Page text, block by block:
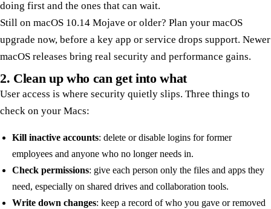
doing first and the ones that can wait.
Still on macOS 10.14 Mojave or older? Plan your macOS
upgrade now, before a key app or service drops support. Newer
macOS releases bring real security and performance gains.
2. Clean up who can get into what
User access is where security quietly slips. Three things to
check on your Macs:
Kill inactive accounts: delete or disable logins for former
employees and anyone who no longer needs in.
Check permissions: give each person only the files and apps they
need, especially on shared drives and collaboration tools.
Write down changes: keep a record of who you gave or removed